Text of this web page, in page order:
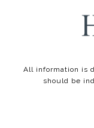
All information is
should be